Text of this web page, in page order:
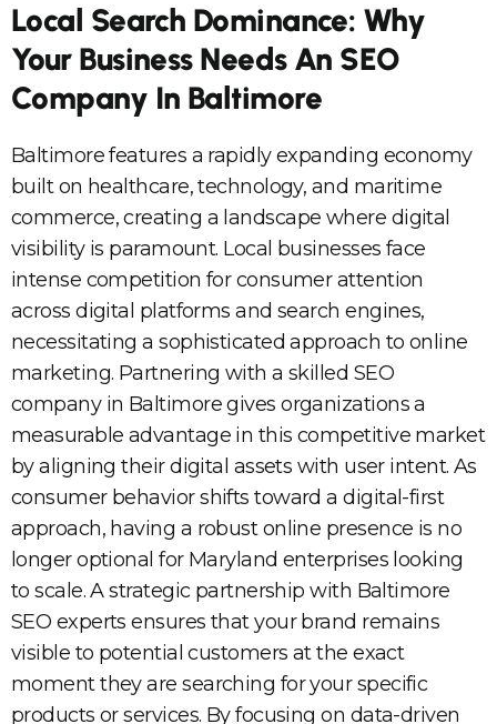
Local Search Dominance: Why
Your Business Needs An SEO
Company In Baltimore
Baltimore features a rapidly expanding economy
built on healthcare, technology, and maritime
commerce, creating a landscape where digital
visibility is paramount. Local businesses face
intense competition for consumer attention
across digital platforms and search engines,
necessitating a sophisticated approach to online
marketing. Partnering with a skilled SEO
company in Baltimore gives organizations a
measurable advantage in this competitive market
by aligning their digital assets with user intent. As
consumer behavior shifts toward a digital-first
approach, having a robust online presence is no
longer optional for Maryland enterprises looking
to scale. A strategic partnership with Baltimore
SEO experts ensures that your brand remains
visible to potential customers at the exact
moment they are searching for your specific
products or services. By focusing on data-driven